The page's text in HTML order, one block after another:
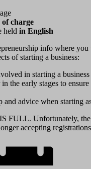
of charge
held in English
info where
of starting a business:
in starting a business
the early stages to
and advice when starting
FULL. Unfortunately,
accepting registrations